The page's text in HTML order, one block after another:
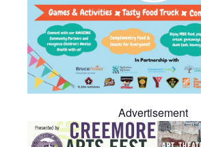
Advertisement